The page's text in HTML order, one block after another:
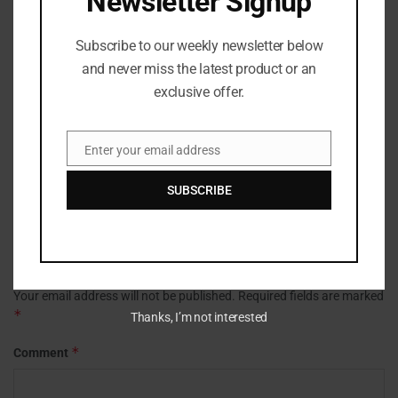
background in journalism and media production. She
stories to ensure they are accessible, engaging, and true
to the facts. Her work spans news, culture, and digital
media, with an emphasis on strong editorial standards
Leave a Reply
Your email address will not be published. Required fields are marked
*
Comment *
Subscribe to our weekly newsletter below
and never miss the latest product or an
exclusive offer.
EmailEnter your email address
SUBSCRIBE
Thanks, I’m not interested